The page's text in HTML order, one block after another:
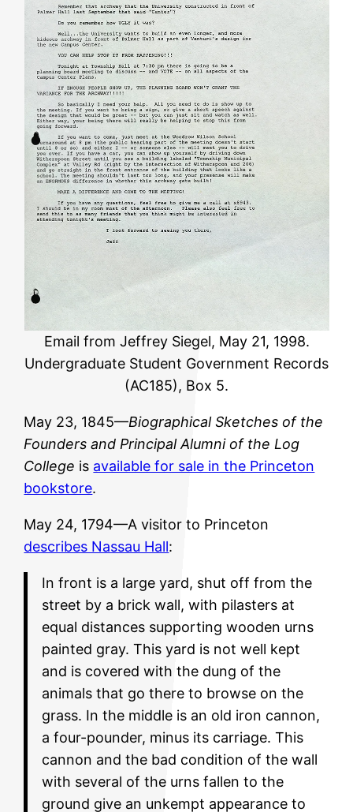
Email from Jeffrey Siegel, May 21, 1998.
Undergraduate Student Government Records
(AC185), Box 5.
May 23, 1845—Biographical Sketches of the
Founders and Principal Alumni of the Log
College is available for sale in the Princeton
bookstore.
May 24, 1794—A visitor to Princeton
describes Nassau Hall:
In front is a large yard, shut off from the
street by a brick wall, with pilasters at
equal distances supporting wooden urns
painted gray. This yard is not well kept
and is covered with the dung of the
animals that go there to browse on the
grass. In the middle is an old iron cannon,
a four-pounder, minus its carriage. This
cannon and the bad condition of the wall
with several of the urns fallen to the
ground give an unkempt appearance to